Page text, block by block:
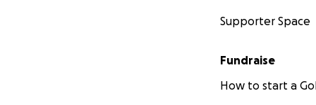
Supporter Space
Fundraise
How to start a